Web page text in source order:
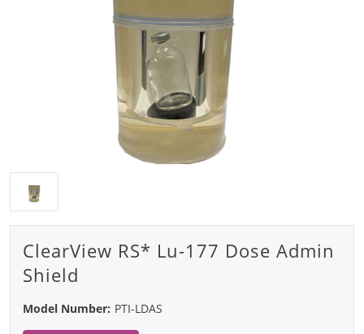
ClearView RS* Lu-177 Dose Admin
Shield
Model Number: PTI-LDAS